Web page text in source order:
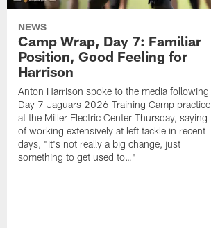
NEWS
Camp Wrap, Day 7: Familiar
Position, Good Feeling for
Harrison
Anton Harrison spoke to the media following
Day 7 Jaguars 2026 Training Camp practice
at the Miller Electric Center Thursday, saying
of working extensively at left tackle in recent
days, "It's not really a big change, just
something to get used to…"